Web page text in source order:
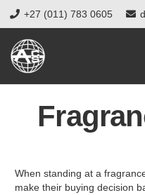
+27 (011) 783 0605
When standing at a
make their buying decision